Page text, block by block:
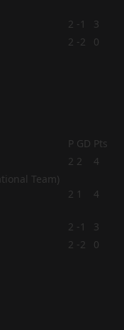
2 -1
3
2 -2
0
P GD Pts
2 2 4
2 1 4
2 -1
3
2 -2
0